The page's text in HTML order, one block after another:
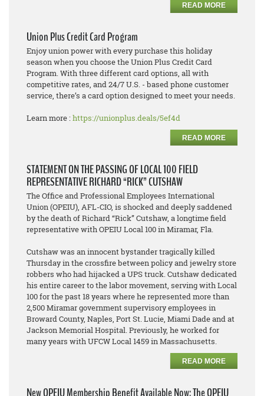
READ MORE
Union Plus Credit Card Program
Enjoy union power with every purchase this holiday
season when you choose the Union Plus Credit Card
Program. With three different card options, all with
competitive rates, and 24/7 U.S. - based phone customer
service, there’s a card option designed to meet your needs.
Learn more :https://unionplus.deals/5ef4d
READ MORE
STATEMENT ON THE PASSING OF LOCAL 100 FIELD
REPRESENTATIVE RICHARD “RICK” CUTSHAW
The Office and Professional Employees International
Union (OPEIU), AFL-CIO, is shocked and deeply saddened
by the death of Richard “Rick” Cutshaw, a longtime field
representative with OPEIU Local 100 in Miramar, Fla.
Cutshaw was an innocent bystander tragically killed
Thursday in the crossfire between policy and jewelry store
robbers who had hijacked a UPS truck. Cutshaw dedicated
his entire career to the labor movement, serving with Local
100 for the past 18 years where he represented more than
2,500 Miramar government supervisory employees in
Broward County, Naples, Port St. Lucie, Miami Dade and at
Jackson Memorial Hospital. Previously, he worked for
many years with UFCW Local 1459 in Massachusetts.
READ MORE